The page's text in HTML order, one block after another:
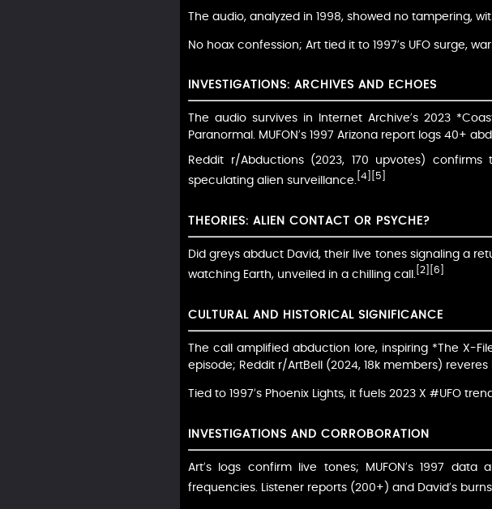
The audio, analyzed in 1998, showed no tampering,
No hoax confession; Art tied it to 1997’s UFO surge,
INVESTIGATIONS: ARCHIVES AND ECHOES
The audio survives in Internet Archive’s 2023
Paranormal. MUFON’s 1997 Arizona report logs 40+
Reddit r/Abductions (2023, 170 upvotes)
speculating alien surveillance. [4] [5]
THEORIES: ALIEN CONTACT OR PSYCHE?
Did greys abduct David, their live tones signaling a
watching Earth, unveiled in a chilling call.
[2] [6]
CULTURAL AND HISTORICAL SIGNIFICANCE
The call amplified abduction lore, inspiring *The X-
episode; Reddit r/ArtBell (2024, 18k members) reveres
Tied to 1997’s Phoenix Lights, it fuels 2023 X #UFO
INVESTIGATIONS AND CORROBORATION
Art’s logs confirm live tones; MUFON’s 1997
frequencies. Listener reports (200+) and David’s